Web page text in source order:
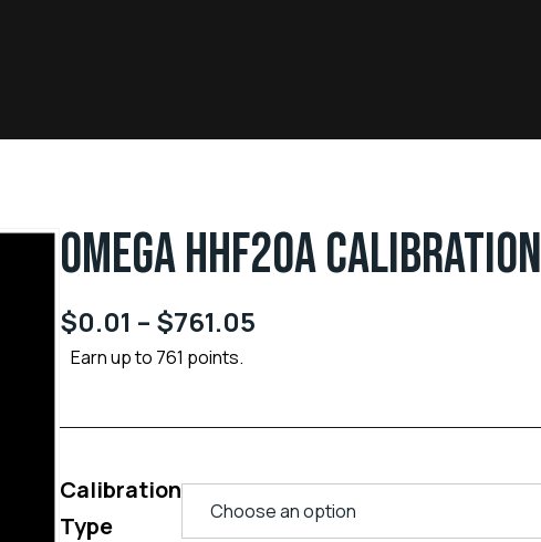
OMEGA HHF20A CALIBRATION
$0.01 – $761.05
Earn up to 761 points.
Calibration
Type